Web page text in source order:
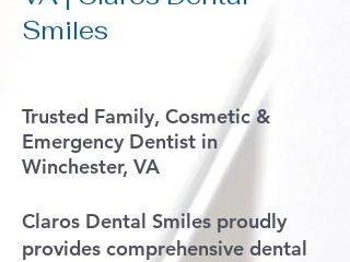
Smiles
Trusted Family, Cosmetic &
Emergency Dentist in
Winchester, VA
Claros Dental Smiles proudly
provides comprehensive dental